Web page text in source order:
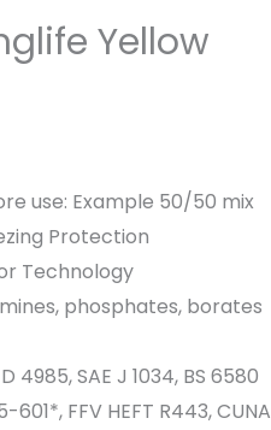
Yellow
use: Example 50/50 mix
Protection
Technology
phosphates, borates
4985, SAE J 1034, BS 6580
601*, FFV HEFT R443, CUNA